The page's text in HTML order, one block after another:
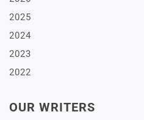
2025
2024
2023
2022
OUR WRITERS